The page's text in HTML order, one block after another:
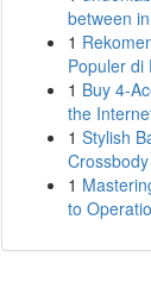
between
1
Populer di
1 Buy 4-
the
1 Stylish
1
to